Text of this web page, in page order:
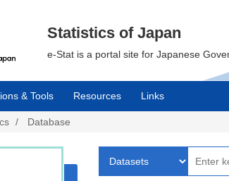
Statistics of Japan
e-Stat is a portal site for Japanese
& Tools Resources Links
Database